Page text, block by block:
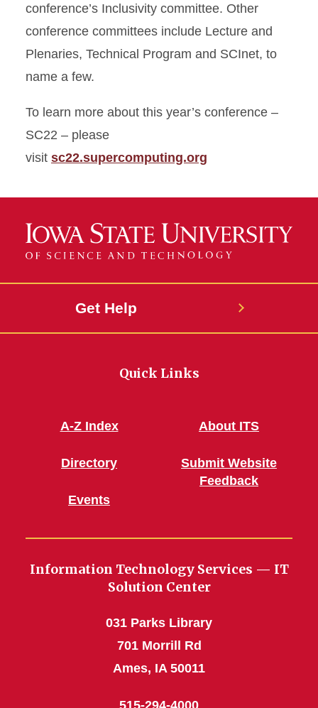
conference’s Inclusivity committee. Other
conference committees include Lecture and
Plenaries, Technical Program and SCInet, to
name a few.
To learn more about this year’s conference –
SC22 – please
visit sc22.supercomputing.org
Get Help
Quick Links
A-Z Index
Directory
Events
About ITS
Submit Website
Feedback
Information Technology Services — IT
Solution Center
031 Parks Library
701 Morrill Rd
Ames, IA 50011
515-294-4000